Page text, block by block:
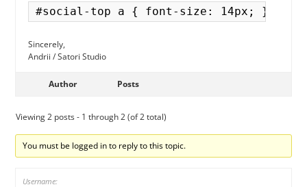
Sincerely,
Andrii / Satori Studio
Author Posts
Viewing 2 posts - 1 through 2 (of 2 total)
You must be logged in to reply to this topic.
Username: